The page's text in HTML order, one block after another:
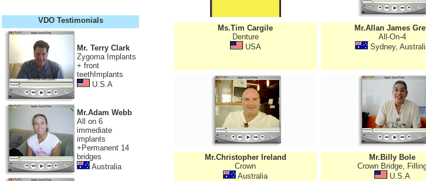
VDO Testimonials
Mr. Terry Clark
Zygoma Implants
+ front
teethImplants
U.S.A
Mr.Adam Webb
All on 6
immediate
implants
+Permanent 14
bridges
Australia
Ms.Tim Cargile
Denture
USA
Mr.Allan James
All-On-4
Sydney,
Mr.Christopher Ireland
Crown
Australia
Mr.Billy Bole
Crown Bridge,
U.S.A